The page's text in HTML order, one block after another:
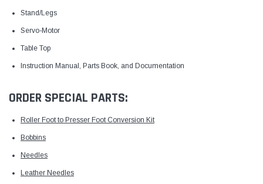
Stand/Legs
Servo-Motor
Table Top
Instruction Manual, Parts Book, and Documentation
ORDER SPECIAL PARTS:
Roller Foot to Presser Foot Conversion Kit
Bobbins
Needles
Leather Needles